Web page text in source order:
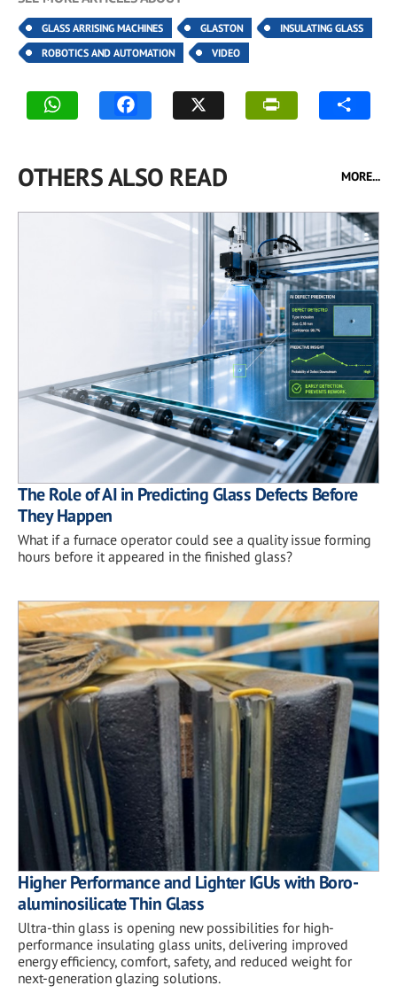
GLASS ARRISING MACHINES GLASTON
INSULATING GLASS
ROBOTICS AND AUTOMATION
VIDEO
OTHERS ALSO READ MORE...
The Role of AI in Predicting Glass Defects Before
They Happen
What if a furnace operator could see a quality issue forming
hours before it appeared in the finished glass?
Higher Performance and Lighter IGUs with Boro-
aluminosilicate Thin Glass
Ultra-thin glass is opening new possibilities for high-
performance insulating glass units, delivering improved
energy efficiency, comfort, safety, and reduced weight for
next-generation glazing solutions.